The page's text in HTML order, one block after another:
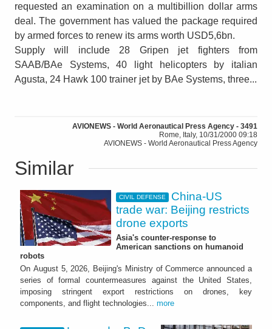
requested an examination on a multibillion dollar arms
deal. The government has valued the package required
by armed forces to renew its arms worth USD5,6bn.
Supply will include 28 Gripen jet fighters from
SAAB/BAe Systems, 40 light helicopters by italian
Agusta, 24 Hawk 100 trainer jet by BAe Systems, three...
AVIONEWS - World Aeronautical Press Agency - 3491
Rome, Italy, 10/31/2000 09:18
AVIONEWS - World Aeronautical Press Agency
Similar
CIVIL DEFENSE
China-US
trade war: Beijing restricts
drone exports
Asia's counter-response to
American sanctions on humanoid
robots
On August 5, 2026, Beijing's Ministry of Commerce announced a
series of formal countermeasures against the United States,
imposing stringent export restrictions on drones, key
components, and flight technologies... more